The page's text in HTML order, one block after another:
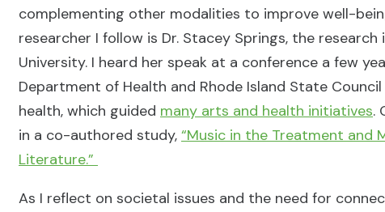
complementing other modalities to improve well-
researcher I follow is Dr. Stacey Springs, the
University. I heard her speak at a conference a few
Department of Health and Rhode Island State
health, which guided many arts and health initiatives.
in a co-authored study, “Music in the Treatment and
Literature.”
As I reflect on societal issues and the need for